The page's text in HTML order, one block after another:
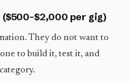
($500-$2,000 per gig)
They do not want to
to build it, test it, and